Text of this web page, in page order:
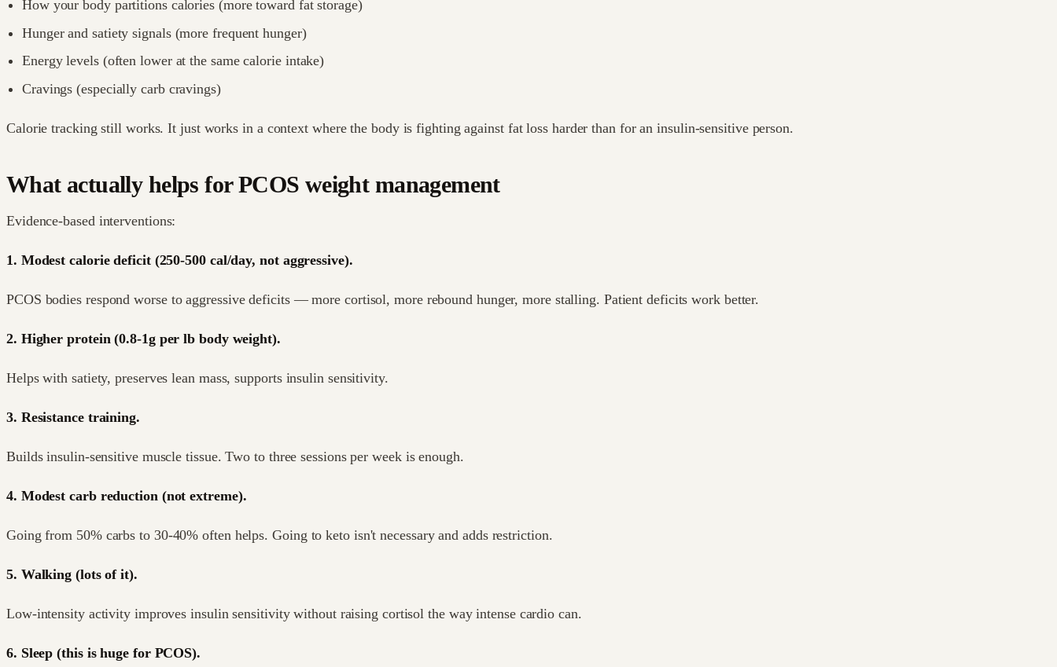
How your body partitions calories (more toward fat storage)
Hunger and satiety signals (more frequent hunger)
Energy levels (often lower at the same calorie intake)
Cravings (especially carb cravings)
Calorie tracking still works. It just works in a context where the body is fighting against fat loss harder than for an insulin-sensitive person.
What actually helps for PCOS weight management
Evidence-based interventions:
1. Modest calorie deficit (250-500 cal/day, not aggressive).
PCOS bodies respond worse to aggressive deficits — more cortisol, more rebound hunger, more stalling. Patient deficits work better.
2. Higher protein (0.8-1g per lb body weight).
Helps with satiety, preserves lean mass, supports insulin sensitivity.
3. Resistance training.
Builds insulin-sensitive muscle tissue. Two to three sessions per week is enough.
4. Modest carb reduction (not extreme).
Going from 50% carbs to 30-40% often helps. Going to keto isn't necessary and adds restriction.
5. Walking (lots of it).
Low-intensity activity improves insulin sensitivity without raising cortisol the way intense cardio can.
6. Sleep (this is huge for PCOS).